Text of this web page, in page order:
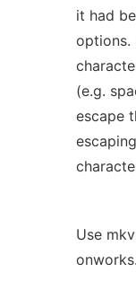
it had
options.
(e.g.
escape
Use